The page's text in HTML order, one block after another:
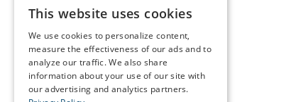
This website uses cookies
We use cookies to personalize content,
measure the effectiveness of our ads and to
analyze our traffic. We also share
information about your use of our site with
our advertising and analytics partners.